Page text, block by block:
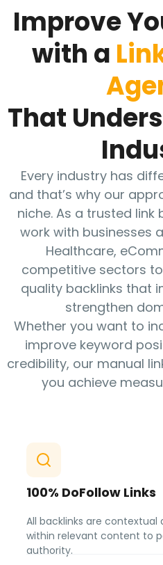
Improve
with a
That
Every industry has
and that’s why our
niche. As a trusted
work with businesses
Healthcare,
competitive sectors
quality backlinks that
strengthen
Whether you want to
improve keyword
credibility, our manual
you achieve
100% DoFollow Links
All backlinks are
within relevant content to
authority.